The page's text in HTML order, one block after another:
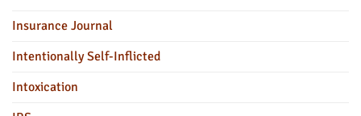
Insurance Journal
Intentionally Self-Inflicted
Intoxication